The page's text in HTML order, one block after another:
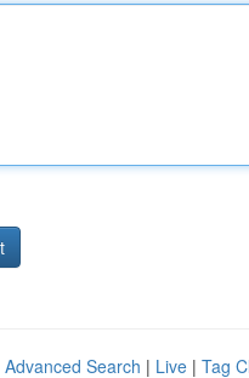
Advanced Search | Live | Tag